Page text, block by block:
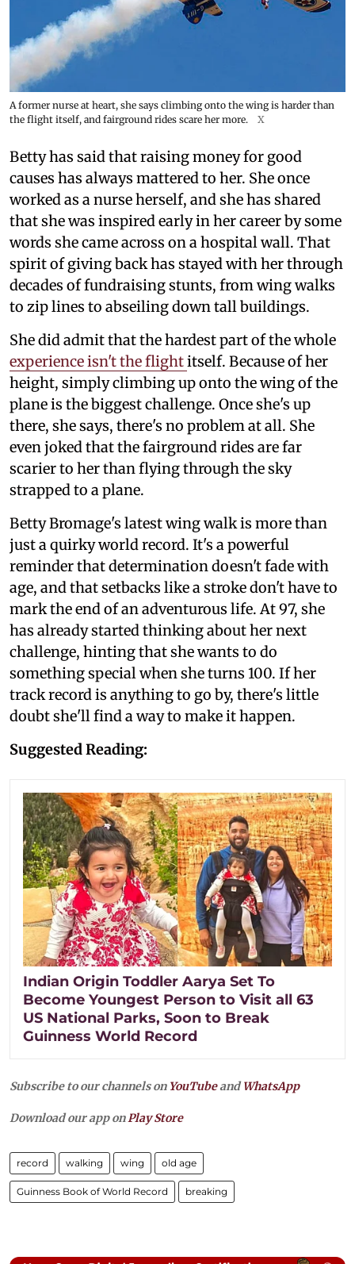
A former nurse at heart, she says climbing onto the wing is harder than
the flight itself, and fairground rides scare her more.
X
Betty has said that raising money for good
causes has always mattered to her. She once
worked as a nurse herself, and she has shared
that she was inspired early in her career by some
words she came across on a hospital wall. That
spirit of giving back has stayed with her through
decades of fundraising stunts, from wing walks
to zip lines to abseiling down tall buildings.
She did admit that the hardest part of the whole
experience isn't the flightitself. Because of her
height, simply climbing up onto the wing of the
plane is the biggest challenge. Once she's up
there, she says, there's no problem at all. She
even joked that the fairground rides are far
scarier to her than flying through the sky
strapped to a plane.
Betty Bromage's latest wing walk is more than
just a quirky world record. It's a powerful
reminder that determination doesn't fade with
age, and that setbacks like a stroke don't have to
mark the end of an adventurous life. At 97, she
has already started thinking about her next
challenge, hinting that she wants to do
something special when she turns 100. If her
track record is anything to go by, there's little
doubt she'll find a way to make it happen.
Suggested Reading:
Indian Origin Toddler Aarya Set To
Become Youngest Person to Visit all 63
US National Parks, Soon to Break
Guinness World Record
Subscribe to our channels on YouTubeandWhatsApp
Download our app onPlay Store
record walking wing old age
Guinness Book of World Record breaking